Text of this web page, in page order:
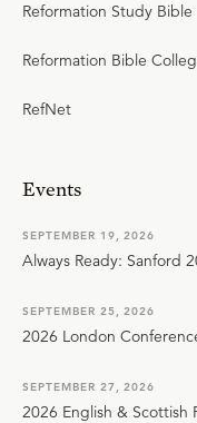
Reformation Study Bible
Reformation Bible
RefNet
Events
SEPTEMBER 19, 2026
Always Ready: Sanford
SEPTEMBER 25, 2026
2026 London
SEPTEMBER 27, 2026
2026 English & Scottish